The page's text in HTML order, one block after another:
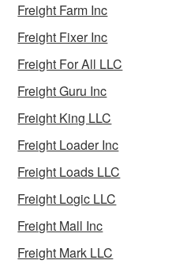
Freight Farm Inc
Freight Fixer Inc
Freight For All LLC
Freight Guru Inc
Freight King LLC
Freight Loader Inc
Freight Loads LLC
Freight Logic LLC
Freight Mall Inc
Freight Mark LLC